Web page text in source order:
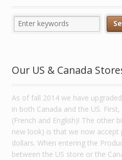
Our US & Canada
As of fall 2014 we have
in both Canada and the US.
(French and English)! The other
new look) is that we now accept
dollars. When entering the
between the US store or the